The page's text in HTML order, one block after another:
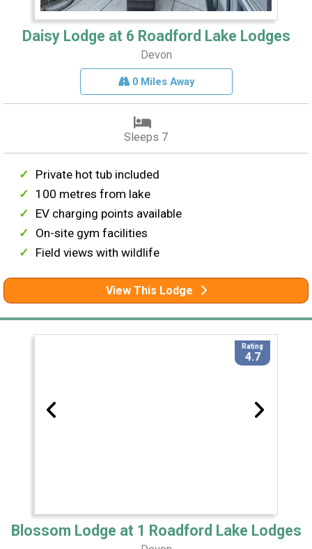
Daisy Lodge at 6 Roadford Lake Lodges
Devon
0 Miles Away
Sleeps 7
Private hot tub included
100 metres from lake
EV charging points available
On-site gym facilities
Field views with wildlife
View This Lodge
Rating
4.7
Blossom Lodge at 1 Roadford Lake Lodges